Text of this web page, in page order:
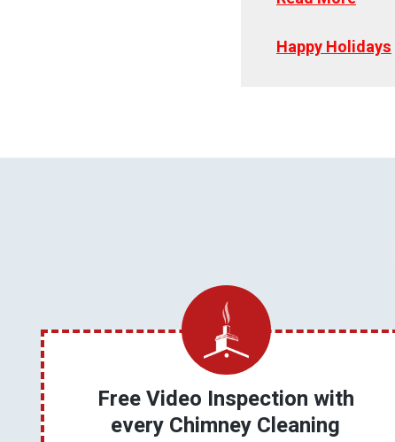
Happy Holidays
Free Video Inspection with
every Chimney Cleaning